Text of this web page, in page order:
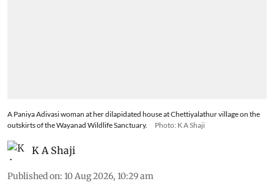
A Paniya Adivasi woman at her dilapidated house at Chettiyalathur village on the
outskirts of the Wayanad Wildlife Sanctuary.
Photo: K A Shaji
K A Shaji
Published on: 10 Aug 2026, 10:29 am